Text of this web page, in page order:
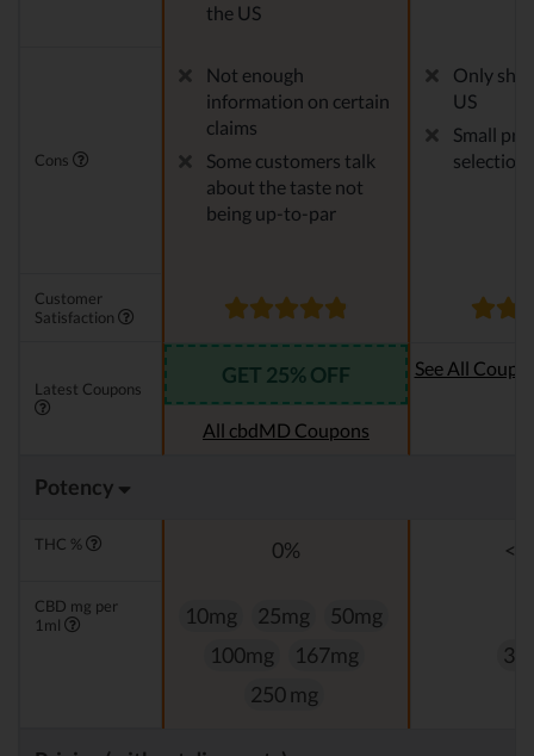
the US
Cons
Not enough
information on certain
claims
Some customers talk
about the taste not
being up-to-par
Only
US
Small
selection
Customer
Satisfaction
Latest Coupons
GET 25% OFF
All cbdMD Coupons
See All
Potency
THC % 0%
CBD mg per
1ml
10mg 25mg
50mg
100mg
167mg
250 mg
33